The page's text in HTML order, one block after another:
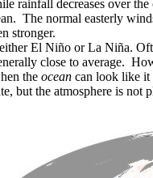
rainfall decreases over
The normal easterly
stronger.
El Niño or La Niña.
close to average.
the ocean can look like
but the atmosphere is not